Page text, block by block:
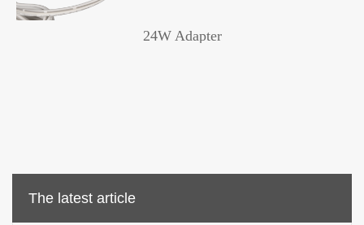
24W Adapter
The latest article